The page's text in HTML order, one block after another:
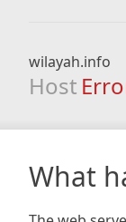
wilayah.info
Host
What